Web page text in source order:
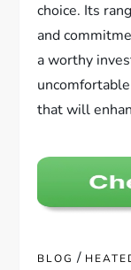
choice. Its
and
a worthy
that will
BLOG /